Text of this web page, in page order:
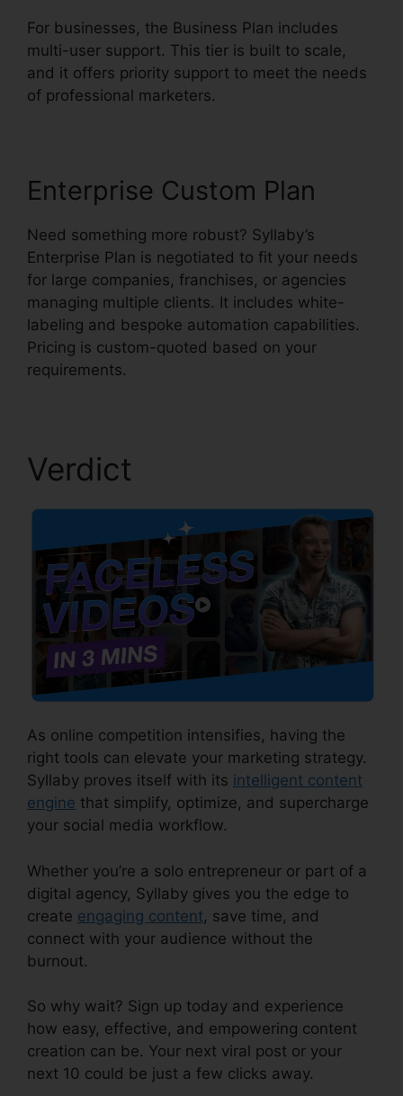
For businesses, the Business Plan includes
multi-user support. This tier is built to scale,
and it offers priority support to meet the needs
of professional marketers.
Enterprise Custom Plan
Need something more robust? Syllaby’s
Enterprise Plan is negotiated to fit your needs
for large companies, franchises, or agencies
managing multiple clients. It includes white-
labeling and bespoke automation capabilities.
Pricing is custom-quoted based on your
requirements.
Verdict
As online competition intensifies, having the
right tools can elevate your marketing strategy.
Syllaby proves itself with its intelligent content
engine that simplify, optimize, and supercharge
your social media workflow.
Whether you’re a solo entrepreneur or part of a
digital agency, Syllaby gives you the edge to
create engaging content, save time, and
connect with your audience without the
burnout.
So why wait? Sign up today and experience
how easy, effective, and empowering content
creation can be. Your next viral post or your
next 10 could be just a few clicks away.